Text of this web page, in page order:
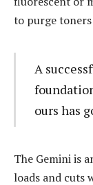
to purge toners
A
ours has
The Gemini is
loads and cuts